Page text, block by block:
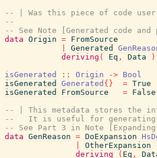
-- | Was this piece of code
--
-- See Note [Generated code
data Origin = FromSource
Generated
deriving ( Eq , Data
)
isGenerated
:: Origin -> Bool
isGenerated
Generated { } = True
isGenerated
FromSource = False
-- | This metadata stores the
--   It is useful for
-- See Part 3 in Note [Expanding
data GenReason = DoExpansion
OtherExpansion
deriving
( Eq ,